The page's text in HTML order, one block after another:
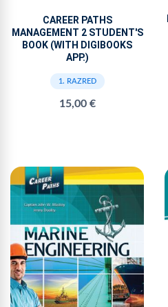
CAREER PATHS
MANAGEMENT 2 STUDENT'S
BOOK (WITH DIGIBOOKS
APP.)
1. RAZRED
15,00 €